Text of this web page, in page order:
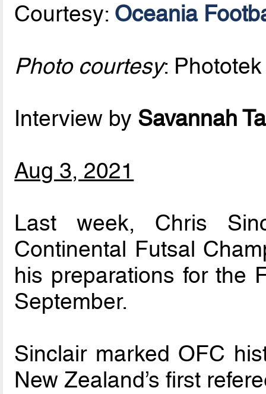
Courtesy: Oceania
Photo courtesy: Phototek
Interview by Savannah
Aug 3, 2021
Last week, Chris
Continental Futsal
his preparations for the
September.
Sinclair marked OFC
New Zealand’s first